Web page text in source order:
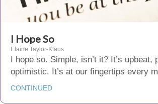
I Hope So
Elaine Taylor-Klaus
I hope so. Simple, isn’t it? It’s upbeat,
optimistic. It’s at our fingertips every
CONTINUED